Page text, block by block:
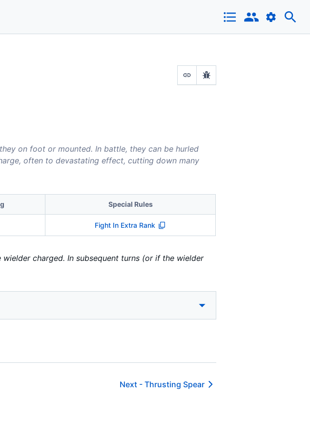
on foot or mounted. In battle, they can be hurled
often to devastating effect, cutting down many
Special Rules
Fight In Extra Rank
charged. In subsequent turns (or if the wielder
Next - Thrusting Spear